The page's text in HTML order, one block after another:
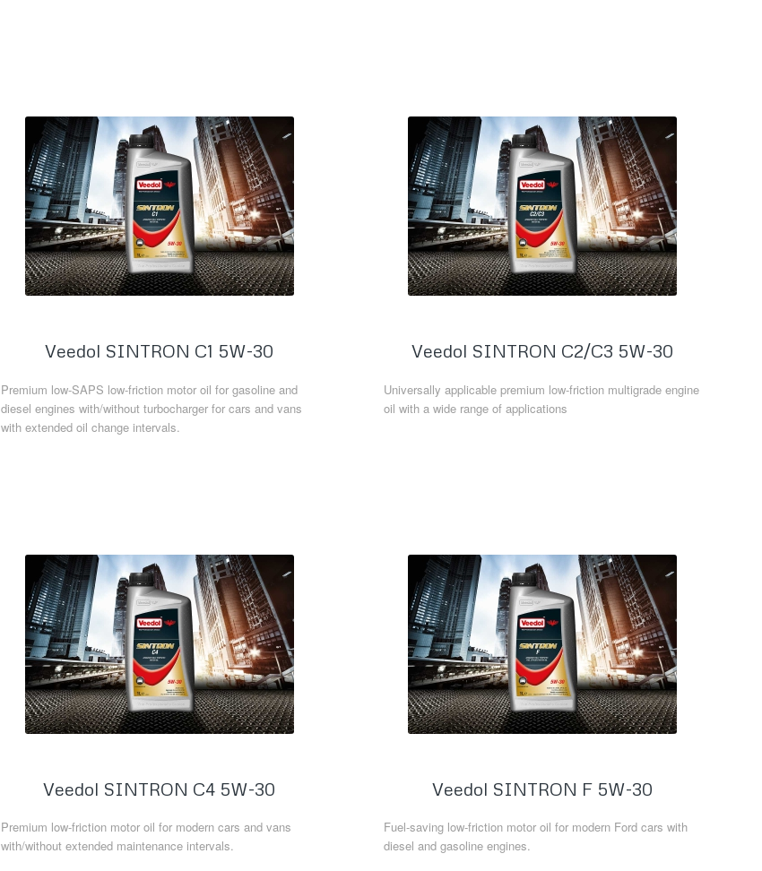
Veedol SINTRON C1 5W-30
Premium low-SAPS low-friction motor oil for gasoline and
diesel engines with/without turbocharger for cars and vans
with extended oil change intervals.
Veedol SINTRON C2/C3 5W-30
Universally applicable premium low-friction multigrade engine
oil with a wide range of applications
Veedol SINTRON C4 5W-30
Premium low-friction motor oil for modern cars and vans
with/without extended maintenance intervals.
Veedol SINTRON F 5W-30
Fuel-saving low-friction motor oil for modern Ford cars with
diesel and gasoline engines.